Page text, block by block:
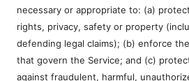
necessary or appropriate to: (a)
rights, privacy, safety or property
defending legal claims); (b) enforce
that govern the Service; and (c)
against fraudulent, harmful,